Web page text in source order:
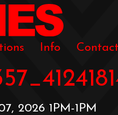
Info Contact
2026 1PM-1PM